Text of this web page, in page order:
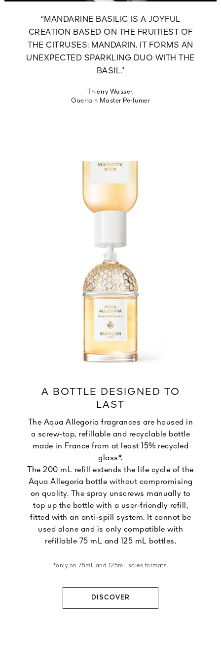
“MANDARINE BASILIC IS A JOYFUL
CREATION BASED ON THE FRUITIEST OF
THE CITRUSES: MANDARIN. IT FORMS AN
UNEXPECTED SPARKLING DUO WITH THE
BASIL.”
Thierry Wasser,
Guerlain Master Perfumer
A BOTTLE DESIGNED TO
LAST
The Aqua Allegoria fragrances are housed in
a screw-top, refillable and recyclable bottle
made in France from at least 15% recycled
glass*.
The 200 mL refill extends the life cycle of the
Aqua Allegoria bottle without compromising
on quality. The spray unscrews manually to
top up the bottle with a user-friendly refill,
fitted with an anti-spill system. It cannot be
used alone and is only compatible with
refillable 75 mL and 125 mL bottles.
*only on 75mL and 125mL sales formats.
DISCOVER